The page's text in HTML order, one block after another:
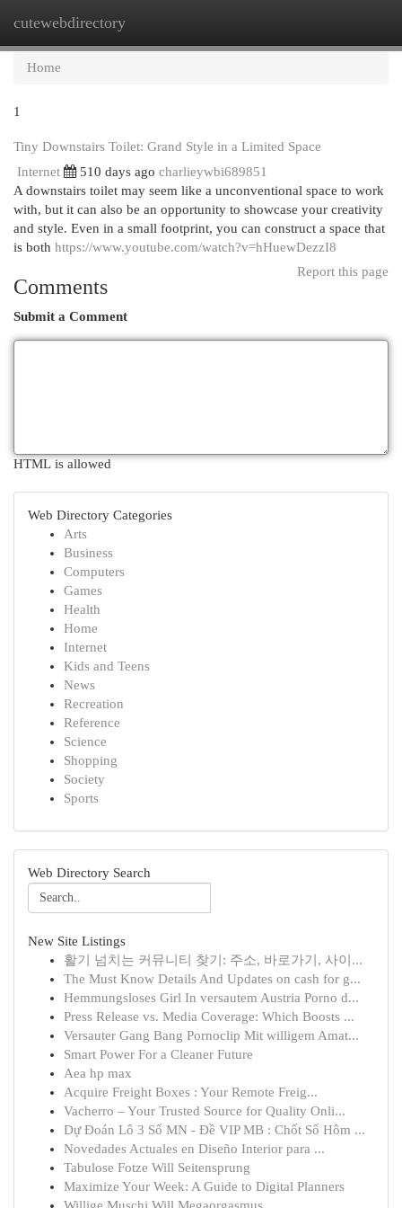
cutewebdirectory
Home
1
Tiny Downstairs Toilet: Grand Style in a Limited Space
Internet
510 days ago charlieywbi689851
A downstairs toilet may seem like a unconventional space to work
with, but it can also be an opportunity to showcase your creativity
and style. Even in a small footprint, you can construct a space that
is both https://www.youtube.com/watch?v=hHuewDezzI8
Report this page
Comments
Submit a Comment
HTML is allowed
Web Directory Categories
Arts
Business
Computers
Games
Health
Home
Internet
Kids and Teens
News
Recreation
Reference
Science
Shopping
Society
Sports
Web Directory Search
New Site Listings
활기 넘치는 커뮤니티 찾기: 주소, 바로가기, 사이...
The Must Know Details And Updates on cash for g...
Hemmungsloses Girl In versautem Austria Porno d...
Press Release vs. Media Coverage: Which Boosts ...
Versauter Gang Bang Pornoclip Mit willigem Amat...
Smart Power For a Cleaner Future
Aea hp max
Acquire Freight Boxes : Your Remote Freig...
Vacherro – Your Trusted Source for Quality Onli...
Dự Đoán Lô 3 Số MN - Đề VIP MB : Chốt Số Hôm ...
Novedades Actuales en Diseño Interior para ...
Tabulose Fotze Will Seitensprung
Maximize Your Week: A Guide to Digital Planners